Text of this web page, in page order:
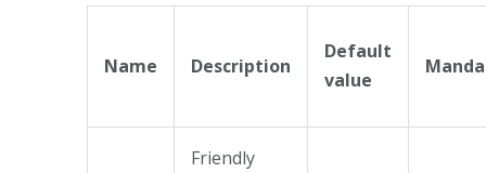
Name Description
Default
value
Friendly